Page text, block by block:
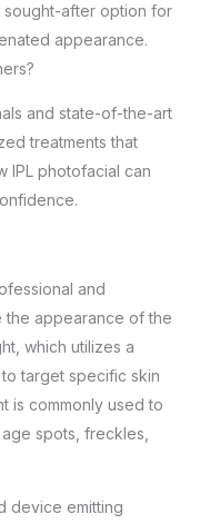
sought-after option for
appearance.
and state-of-the-art
treatments that
IPL photofacial can
and
appearance of the
which utilizes a
target specific skin
is commonly used to
spots, freckles,
device emitting